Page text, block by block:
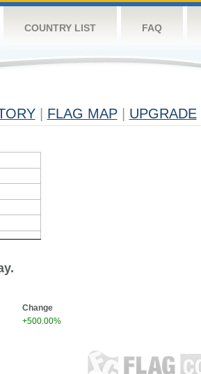
COUNTRY LIST FAQ
FLAG MAP UPGRADE
Change
+500.00%